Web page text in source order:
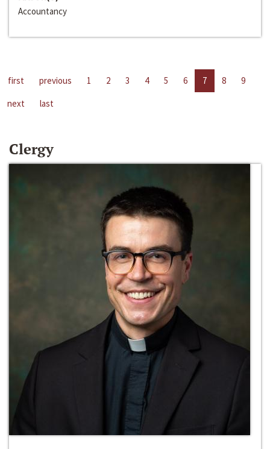
Accountancy
first previous 1 2 3 4 5 6 7 8
9
next
last
Clergy